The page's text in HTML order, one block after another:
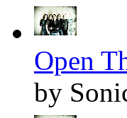
Open
by